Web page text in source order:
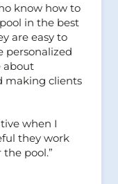
know how to
in the best
are easy to
personalized
about
making clients
when I
they work
pool.”